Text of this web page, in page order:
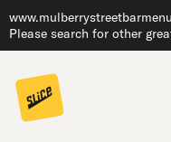
Please search for other